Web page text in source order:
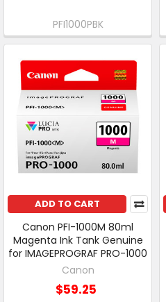
PFI1000PBK
ADD TO CART
Canon PFI-1000M 80ml
Magenta Ink Tank Genuine
for IMAGEPROGRAF PRO-1000
Canon
$59.25